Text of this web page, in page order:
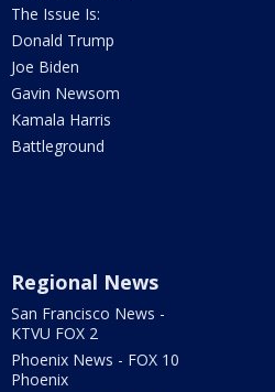
The Issue Is:
Donald Trump
Joe Biden
Gavin Newsom
Kamala Harris
Battleground
Regional News
San Francisco News -
KTVU FOX 2
Phoenix News - FOX 10
Phoenix